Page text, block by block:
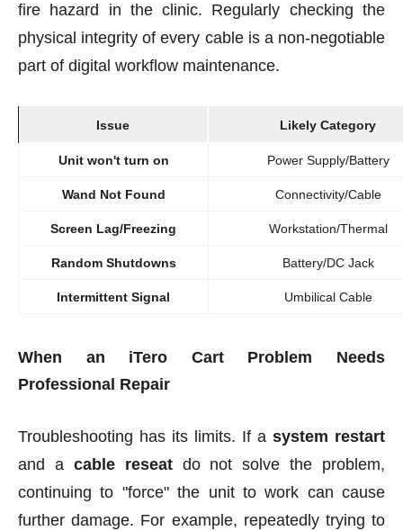
fire hazard in the clinic. Regularly checking the
physical integrity of every cable is a non-negotiable
part of digital workflow maintenance.
Issue Likely Category
Unit won't turn on Power Supply/Battery
Wand Not Found Connectivity/Cable
Screen Lag/Freezing Workstation/Thermal
Random Shutdowns Battery/DC Jack
Intermittent Signal Umbilical Cable
When an iTero Cart Problem Needs
Professional Repair
Troubleshooting has its limits. If a system restart
and a cable reseatdo not solve the problem,
continuing to "force" the unit to work can cause
further damage. For example, repeatedly trying to